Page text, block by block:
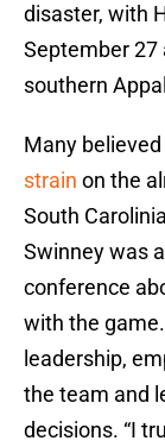
disaster, with
September 27
southern
Many
strain on the
South
Swinney was
conference
with the
leadership,
the team and
decisions. “I